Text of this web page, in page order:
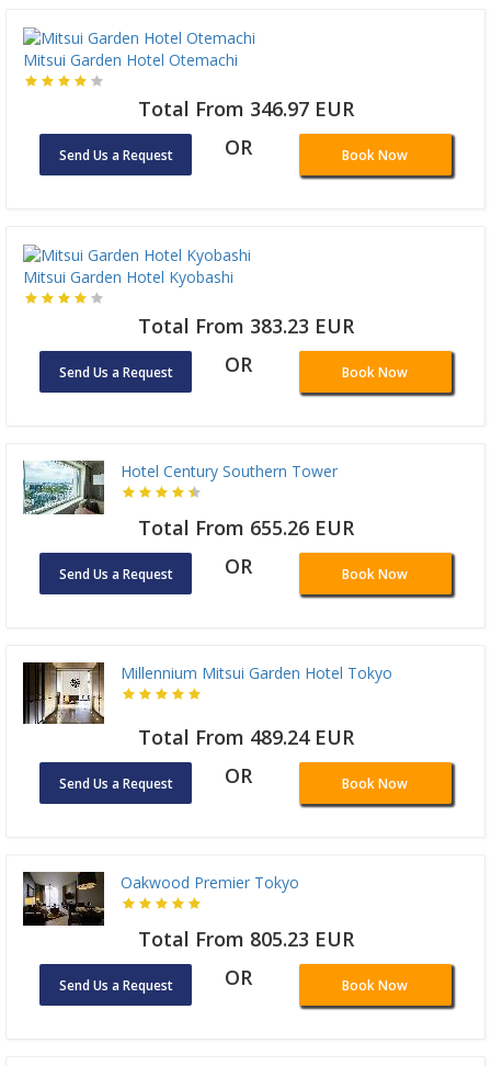
Mitsui Garden Hotel Otemachi
Total From 346.97 EUR
Send Us a Request OR Book Now
Mitsui Garden Hotel Kyobashi
Total From 383.23 EUR
Send Us a Request OR Book Now
Hotel Century Southern Tower
Total From 655.26 EUR
Send Us a Request OR Book Now
Millennium Mitsui Garden Hotel Tokyo
Total From 489.24 EUR
Send Us a Request OR Book Now
Oakwood Premier Tokyo
Total From 805.23 EUR
Send Us a Request OR Book Now